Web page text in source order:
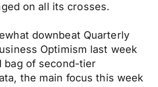
on all its crosses.
downbeat Quarterly
Optimism last week
bag of second-tier
the main focus this week